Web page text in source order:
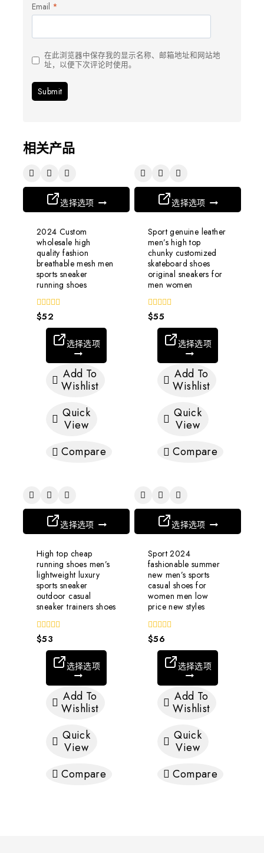
Email *
在此浏览器中保存我的显示名称、邮箱地址和网站地
址，以便下次评论时使用。
相关产品
选择选项
2024 Custom
wholesale high
quality fashion
breathable mesh men
sports sneaker
running shoes
0
out
$52
选择选项
Add To
Wishlist
Quick
View
Compare
选择选项
Sport genuine leather
men’s high top
chunky customized
skateboard shoes
original sneakers for
men women
0
out
$55
选择选项
Add To
Wishlist
Quick
View
Compare
选择选项
High top cheap
running shoes men’s
lightweight luxury
sports sneaker
outdoor casual
sneaker trainers shoes
0
out
$53
选择选项
Add To
Wishlist
Quick
View
Compare
选择选项
Sport 2024
fashionable summer
new men’s sports
casual shoes for
women men low
price new styles
0
out
$56
选择选项
Add To
Wishlist
Quick
View
Compare